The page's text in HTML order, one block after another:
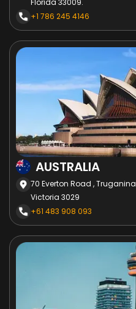
+1 786 245 4146
AUSTRALIA
70 Everton Road , Truganina
Victoria 3029
+61 483 908 093